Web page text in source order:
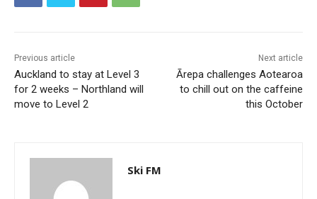
Previous article
Auckland to stay at Level 3
for 2 weeks – Northland will
move to Level 2
Next article
Ārepa challenges Aotearoa
to chill out on the caffeine
this October
Ski FM